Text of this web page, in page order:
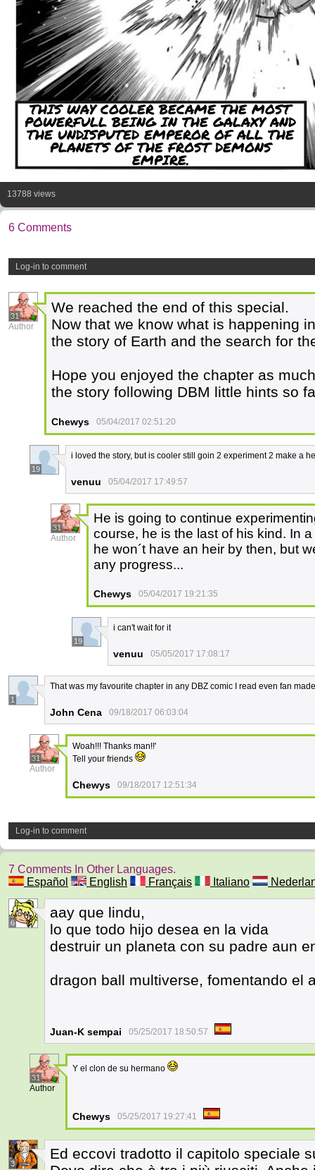
THIS WAY COOLER BECAME THE MOST
POWERFULL BEING IN THE GALAXY AND
THE UNDISPUTED EMPEROR OF ALL THE
PLANETS OF THE FROST DEMONS
EMPIRE.
13788 views
6 Comments
Log-in to comment
31
Author
We reached the end of this special.
Now that we know what is happening
the story of Earth and the search for
Hope you enjoyed the chapter as
the story following DBM little hints so
Chewys 05/04/2017 02:51:20
19
i loved the story, but is cooler still goin 2 experiment 2 make a
venuu 05/04/2017 17:49:57
31
Author
He is going to continue
course, he is the last of his kind. In
he won´t have an heir by then, but
any progress...
Chewys 05/04/2017 19:21:35
19
i can't wait for it
venuu 05/05/2017 17:08:17
1
That was my favourite chapter in any DBZ comic I read even fan made
John Cena 09/18/2017 06:03:04
31
Author
Woah!!! Thanks man!!'
Tell your friends
Chewys 09/18/2017 12:51:34
Log-in to comment
7 Comments In Other Languages.
Español
English Français Italiano
6
aay que lindu,
lo que todo hijo desea en la vida
destruir un planeta con su padre aun
dragon ball multiverse, fomentando el
Juan-K sempai 05/25/2017 18:50:57
31
Author
Y el clon de su hermano
Chewys 05/25/2017 19:27:41
3
Ed eccovi tradotto il capitolo speciale